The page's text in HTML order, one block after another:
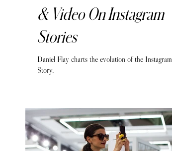
& Video On Instagram
Stories
Daniel Flay charts the evolution of the Instagram
Story.